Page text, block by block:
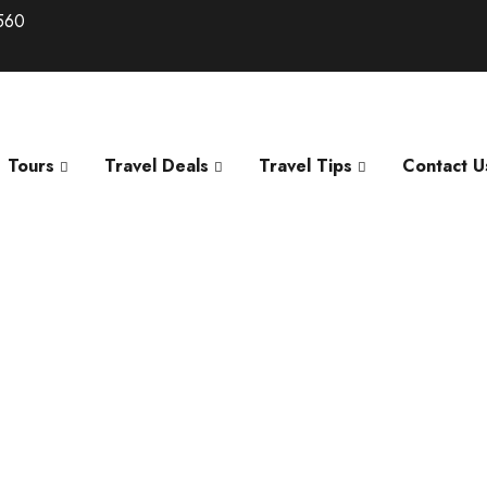
Tours Travel Deals Travel Tips Contact